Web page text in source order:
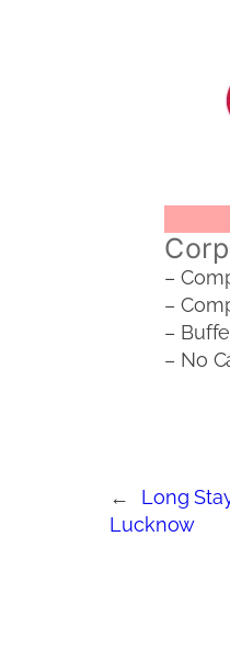
–
–
–
– No
←
Long
Lucknow